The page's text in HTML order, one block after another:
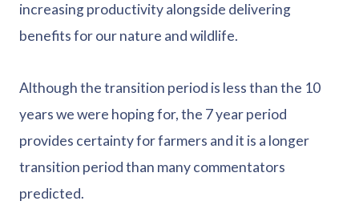
increasing productivity alongside delivering
benefits for our nature and wildlife.
Although the transition period is less than the 10
years we were hoping for, the 7 year period
provides certainty for farmers and it is a longer
transition period than many commentators
predicted.